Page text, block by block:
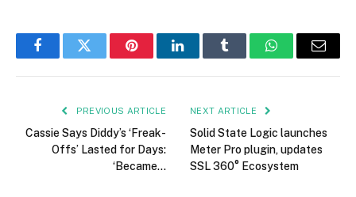
FacebookTwitter PinterestLinkedInTumblr WhatsAppEmail
PREVIOUS ARTICLE
Cassie Says Diddy’s ‘Freak-
Offs’ Lasted for Days:
‘Became…
NEXT ARTICLE
Solid State Logic launches
Meter Pro plugin, updates
SSL 360° Ecosystem